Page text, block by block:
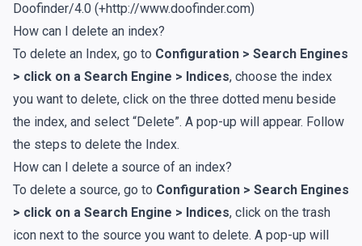
Doofinder/4.0 (+http://www.doofinder.com)
How can I delete an index?
To delete an Index, go to Configuration > Search Engines
> click on a Search Engine > Indices, choose the index
you want to delete, click on the three dotted menu beside
the index, and select “Delete”. A pop-up will appear. Follow
the steps to delete the Index.
How can I delete a source of an index?
To delete a source, go to Configuration > Search Engines
> click on a Search Engine > Indices, click on the trash
icon next to the source you want to delete. A pop-up will